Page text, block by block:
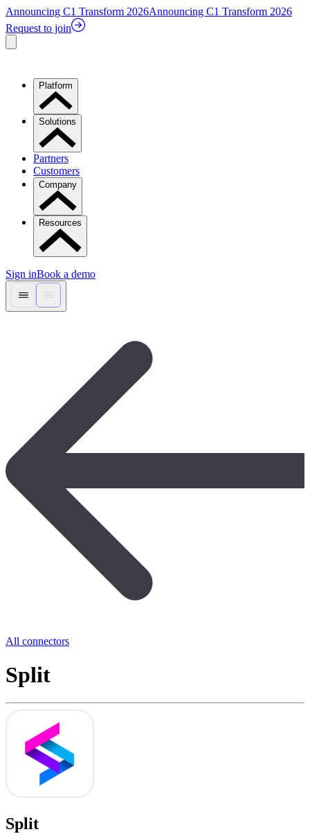
Announcing C1 Transform 2026Announcing C1 Transform 2026
Request to join
Platform
Solutions
Partners
Customers
Company
Resources
Sign inBook a demo
All connectors
Split
Split